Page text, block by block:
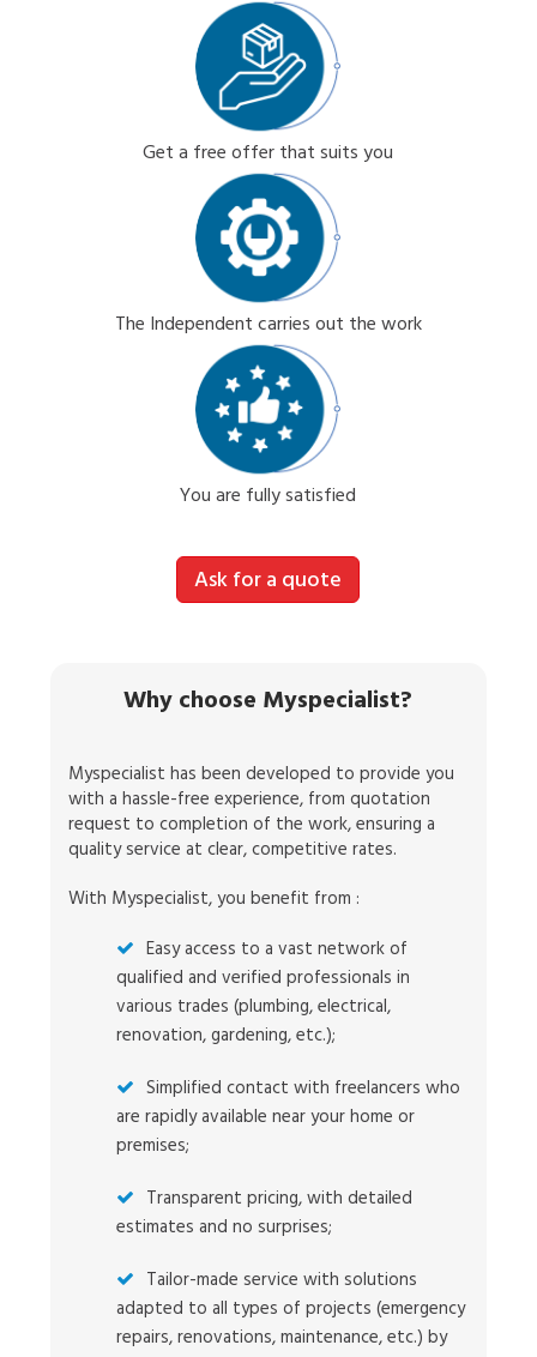
Get a free offer that suits you
The Independent carries out the work
You are fully satisfied
Ask for a quote
Why choose Myspecialist?
Myspecialist has been developed to provide you
with a hassle-free experience, from quotation
request to completion of the work, ensuring a
quality service at clear, competitive rates.
With Myspecialist, you benefit from :
Easy access to a vast network of
qualified and verified professionals in
various trades (plumbing, electrical,
renovation, gardening, etc.);
Simplified contact with freelancers who
are rapidly available near your home or
premises;
Transparent pricing, with detailed
estimates and no surprises;
Tailor-made service with solutions
adapted to all types of projects (emergency
repairs, renovations, maintenance, etc.) by